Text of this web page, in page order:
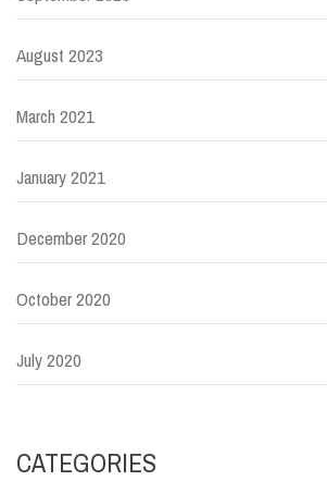
August 2023
March 2021
January 2021
December 2020
October 2020
July 2020
CATEGORIES